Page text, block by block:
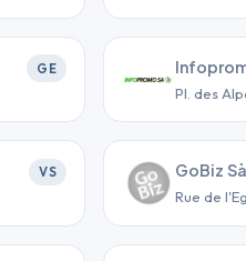
GE
Pl. des
VS GoBiz
Rue de